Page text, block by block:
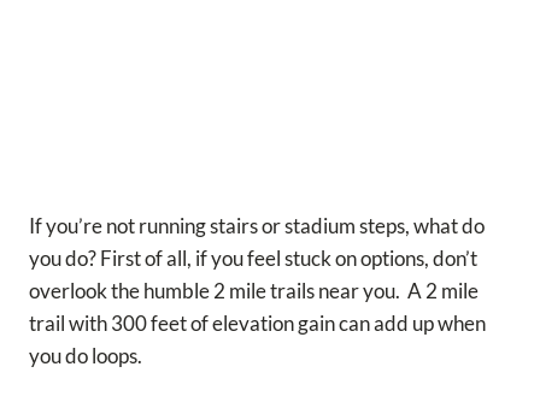
If you’re not running stairs or stadium steps, what do
you do? First of all, if you feel stuck on options, don’t
overlook the humble 2 mile trails near you. A 2 mile
trail with 300 feet of elevation gain can add up when
you do loops.